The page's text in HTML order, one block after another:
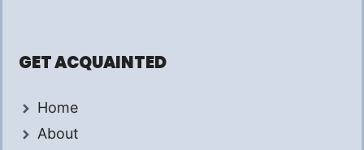
GET ACQUAINTED
Home
About